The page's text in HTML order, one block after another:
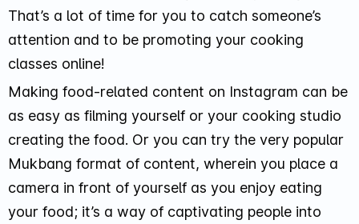
That’s a lot of time for you to catch someone’s
attention and to be promoting your cooking
classes online!
Making food-related content on Instagram can be
as easy as filming yourself or your cooking studio
creating the food. Or you can try the very popular
Mukbang format of content, wherein you place a
camera in front of yourself as you enjoy eating
your food; it’s a way of captivating people into